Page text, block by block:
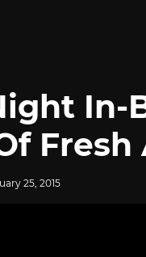
In-
Fresh
25, 2015